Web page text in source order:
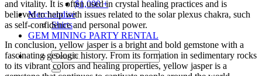
$1,000 +
Merchandise
Shirts
GEM MINING PARTY RENTAL
Search
for:
and vitality. It is often used in crystal healing practices and is
believed to help with issues related to the solar plexus chakra, such
as self-confidence and personal power.
In conclusion, yellow jasper is a bright and bold gemstone with a
fascinating geologic history. From its formation in sedimentary rocks
to its vibrant colors and healing properties, yellow jasper is a